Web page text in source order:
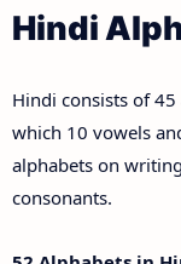
Hindi
Hindi consists of
which 10 vowels
alphabets on
consonants.